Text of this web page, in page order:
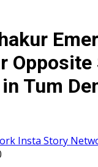
Tum
Insta Story